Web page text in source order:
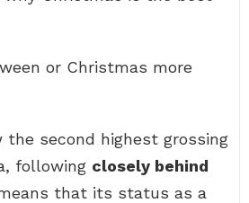
or Christmas more
the second highest grossing
following closely behind
that its status as a